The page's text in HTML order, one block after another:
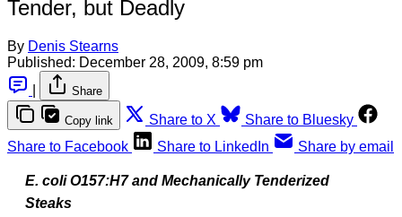
Tender, but Deadly
By Denis Stearns
Published: December 28, 2009, 8:59 pm
Share
Copy link Share to X
Share to Bluesky
Share to Facebook
Share to LinkedIn Share by email
E. coli O157:H7 and Mechanically Tenderized
Steaks